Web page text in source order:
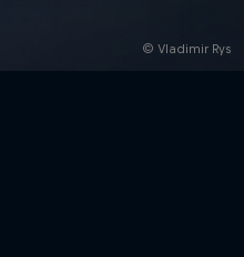
© Vladimir Rys